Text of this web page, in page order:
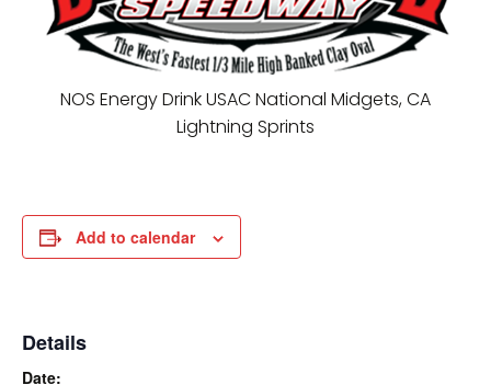
NOS Energy Drink USAC National Midgets, CA
Lightning Sprints
Add to calendar
Details
Date: